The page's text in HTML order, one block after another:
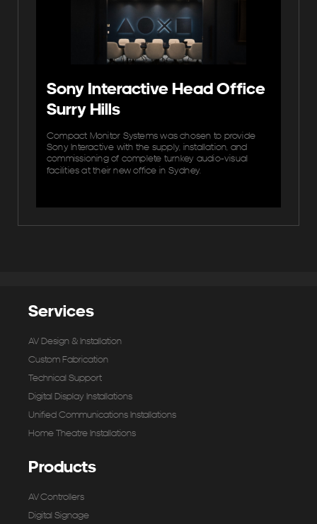
Sony Interactive Head Office
Surry Hills
Compact Monitor Systems was chosen to provide
Sony Interactive with the supply, installation, and
commissioning of complete turnkey audio‐visual
facilities at their new office in Sydney.
Services
AV Design & Installation
Custom Fabrication
Technical Support
Digital Display Installations
Unified Communications Installations
Home Theatre Installations
Products
AV Controllers
Digital Signage